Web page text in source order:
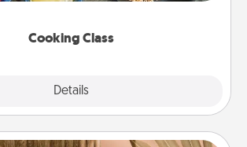
Cooking Class
Details